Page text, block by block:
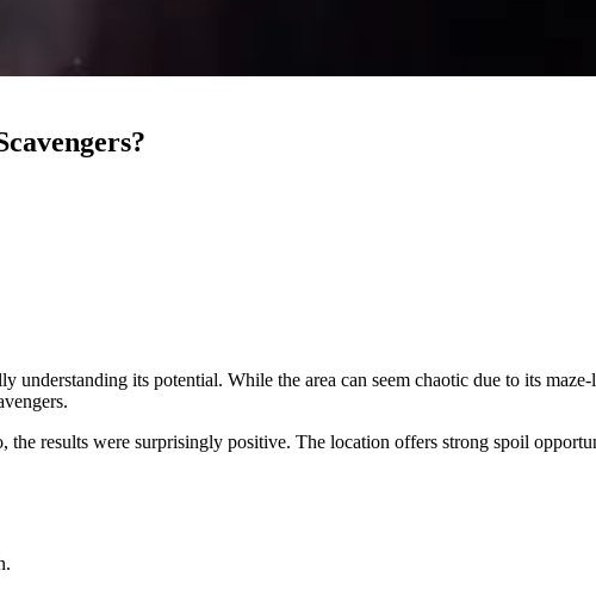
its potential. While the area can seem chaotic due to its
results were surprisingly positive. The location offers strong spoil